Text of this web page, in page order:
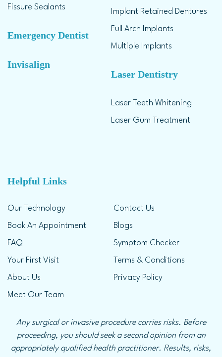
Fissure Sealants
Emergency Dentist
Invisalign
Implant Retained Dentures
Full Arch Implants
Multiple Implants
Laser Dentistry
Laser Teeth Whitening
Laser Gum Treatment
Helpful Links
Our Technology
Book An Appointment
FAQ
Your First Visit
About Us
Meet Our Team
Contact Us
Blogs
Symptom Checker
Terms & Conditions
Privacy Policy
Any surgical or invasive procedure carries risks. Before
proceeding, you should seek a second opinion from an
appropriately qualified health practitioner. Results, risks,